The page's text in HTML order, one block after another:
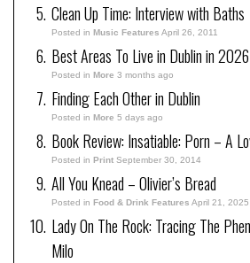
Clean Up Time: Interview with Baths
Posted in Music Features April 26, 2011
Best Areas To Live in Dublin in 2026
Posted in More 3 months ago
Finding Each Other in Dublin
Posted in More 5 days ago
Book Review: Insatiable: Porn – A
Posted in Print September 30, 2014
All You Knead – Olivier’s Bread
Posted in Food & Drink Features April 21, 2025
Lady On The Rock: Tracing The
Milo